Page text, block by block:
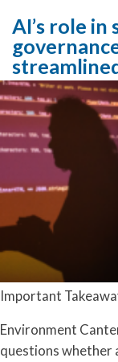
AI’s role in
Important
Environment
questions whether